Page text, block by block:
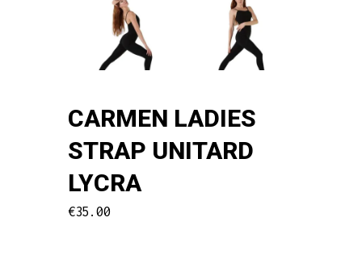
CARMEN LADIES
STRAP UNITARD
LYCRA
€35.00